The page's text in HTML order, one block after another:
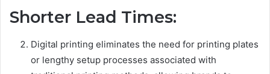
Shorter Lead Times:
Digital printing eliminates the need for printing plates
or lengthy setup processes associated with